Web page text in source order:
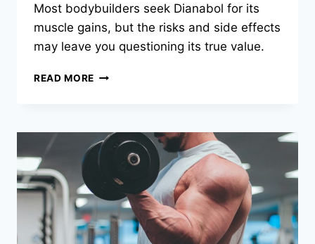
Most bodybuilders seek Dianabol for its
muscle gains, but the risks and side effects
may leave you questioning its true value.
READ MORE